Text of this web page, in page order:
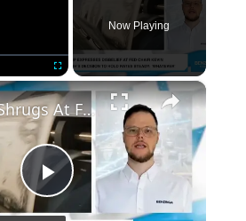
Now Playing
×
P
Trump Shrugs At Fed